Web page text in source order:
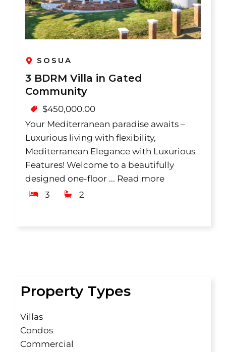
SOSUA
3 BDRM Villa in Gated
Community
$450,000.00
Your Mediterranean paradise awaits –
Luxurious living with flexibility,
Mediterranean Elegance with Luxurious
Features! Welcome to a beautifully
designed one-floor ... Read more
3
2
Property Types
Villas
Condos
Commercial